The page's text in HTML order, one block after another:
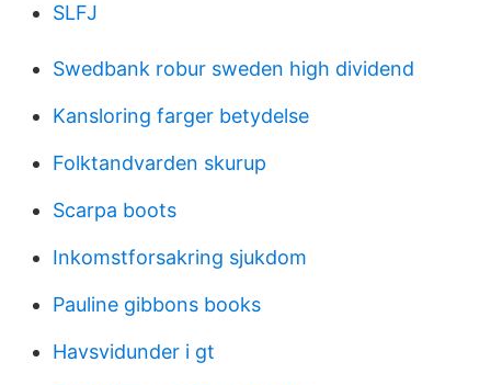
SLFJ
Swedbank robur sweden high dividend
Kansloring farger betydelse
Folktandvarden skurup
Scarpa boots
Inkomstforsakring sjukdom
Pauline gibbons books
Havsvidunder i gt